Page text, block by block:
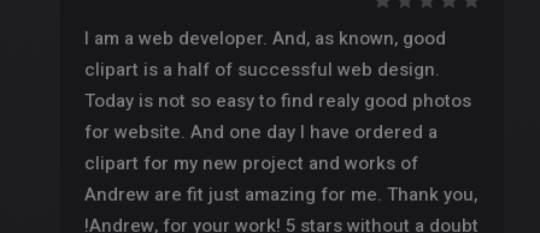
I am a web developer. And, as known, good
clipart is a half of successful web design.
Today is not so easy to find realy good photos
for website. And one day I have ordered a
clipart for my new project and works of
Andrew are fit just amazing for me. Thank you,
Andrew, for your work! 5 stars without a doubt!